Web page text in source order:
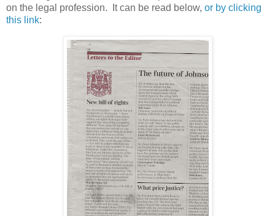
on the legal profession. It can be read below, or by clicking
this link: